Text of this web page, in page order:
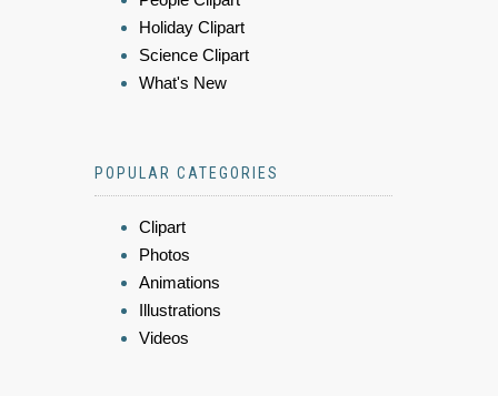
Holiday Clipart
Science Clipart
What's New
POPULAR CATEGORIES
Clipart
Photos
Animations
Illustrations
Videos